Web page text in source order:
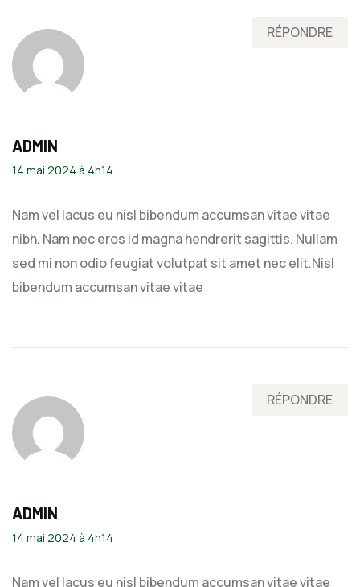
ADMIN
14 mai 2024 à 4h14
Nam vel lacus eu nisl bibendum accumsan vitae vitae
nibh. Nam nec eros id magna hendrerit sagittis. Nullam
sed mi non odio feugiat volutpat sit amet nec elit.Nisl
bibendum accumsan vitae vitae
RÉPONDRE
ADMIN
14 mai 2024 à 4h14
Nam vel lacus eu nisl bibendum accumsan vitae vitae
RÉPONDRE